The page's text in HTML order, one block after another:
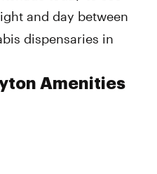
and day between
dispensaries in
Amenities